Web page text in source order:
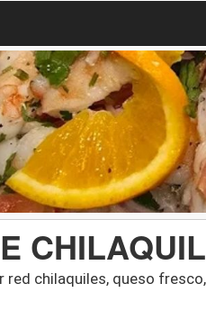
red chilaquiles, queso